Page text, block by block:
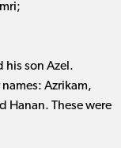
his son Azel.
Azrikam,
Hanan. These were